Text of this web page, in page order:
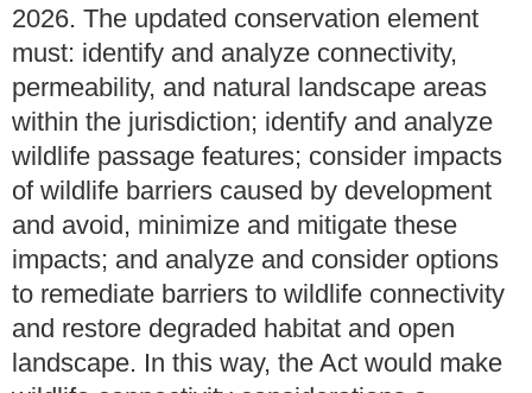
2026. The updated conservation element
must: identify and analyze connectivity,
permeability, and natural landscape areas
within the jurisdiction; identify and analyze
wildlife passage features; consider impacts
of wildlife barriers caused by development
and avoid, minimize and mitigate these
impacts; and analyze and consider options
to remediate barriers to wildlife connectivity
and restore degraded habitat and open
landscape. In this way, the Act would make